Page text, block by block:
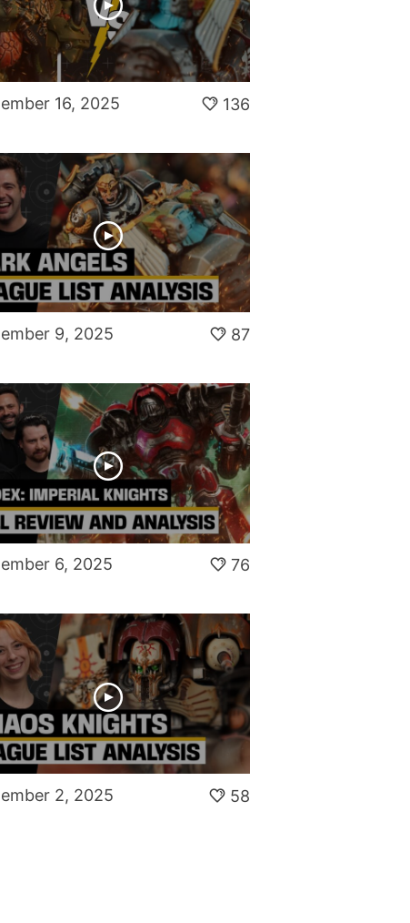
16, 2025 136
9, 2025 87
6, 2025 76
2, 2025 58